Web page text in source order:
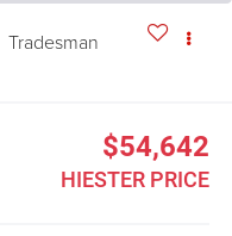
Tradesman
$54,642
HIESTER PRICE